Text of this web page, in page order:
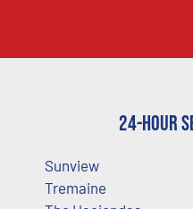
24-Hour
Sunview
Tremaine